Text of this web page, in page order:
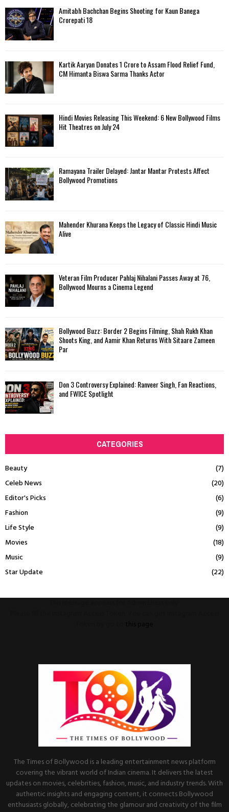
Amitabh Bachchan Begins Shooting for Kaun Banega
Crorepati 18
Kartik Aaryan Donates ₹1 Crore to Assam Flood Relief Fund,
CM Himanta Biswa Sarma Thanks Actor
Hindi Movies Releasing This Weekend: 6 New Bollywood Films
Hit Theatres on July 24
Ramayana Trailer Delayed: Jantar Mantar Protests Affect
Bollywood Promotions
Mahender Khurana Keeps the Legacy of Classic Hindi Music
Alive
Veteran Film Producer Pahlaj Nihalani Passes Away at 76,
Bollywood Mourns a Cinema Legend
Bollywood Buzz: Border 2 Begins Filming, Shah Rukh Khan
Shoots King, and Aamir Khan Returns With Sitaare Zameen
Par
Don 3 Controversy Explained: Ranveer Singh, Fan Reactions,
and FWICE Spotlight
CATEGORIES
Beauty
(7)
Celeb News
(20)
Editor's Picks
(6)
Fashion
(9)
Life Style
(9)
Movies
(18)
Music
(9)
Star Update
(22)
The Times of Bollywood is a leading entertainment news platform
covering the vibrant world of Indian cinema. It delivers the latest
updates on movies, celebrities, fashion, music, and industry trends. With
authentic insights and engaging content, it connects Bollywood
enthusiasts globally, celebrating the glamour and creativity of the film